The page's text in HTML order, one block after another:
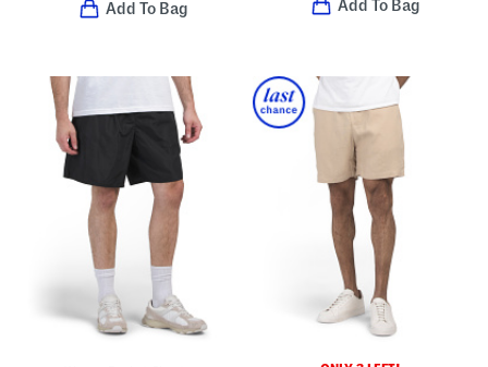
Add To Bag Add To Bag